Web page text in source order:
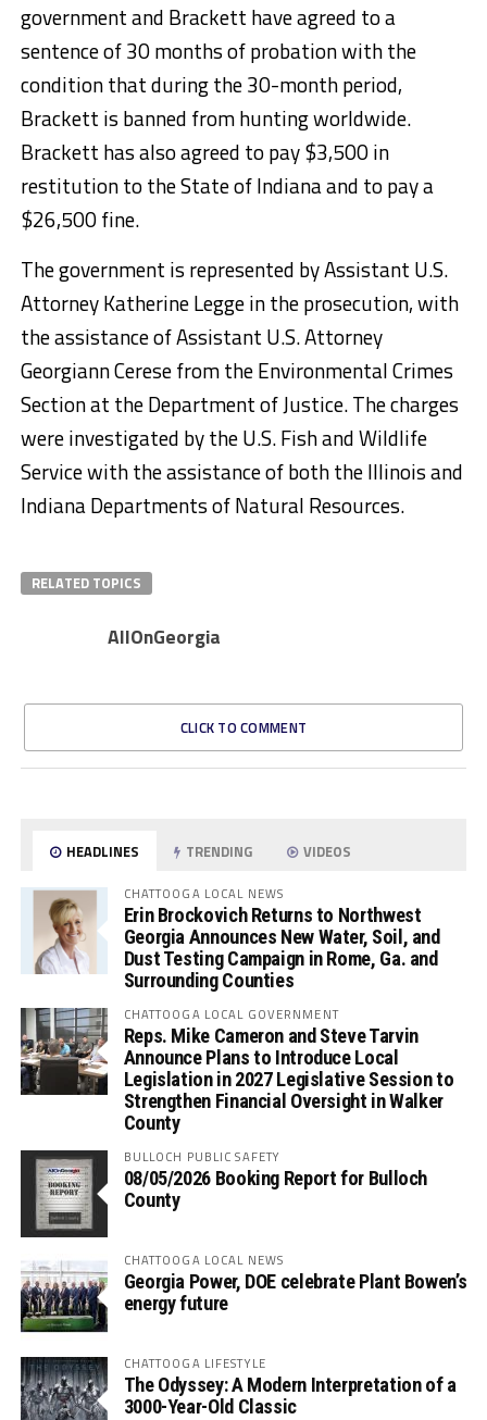
government and Brackett have agreed to a
sentence of 30 months of probation with the
condition that during the 30-month period,
Brackett is banned from hunting worldwide.
Brackett has also agreed to pay $3,500 in
restitution to the State of Indiana and to pay a
$26,500 fine.
The government is represented by Assistant U.S.
Attorney Katherine Legge in the prosecution, with
the assistance of Assistant U.S. Attorney
Georgiann Cerese from the Environmental Crimes
Section at the Department of Justice. The charges
were investigated by the U.S. Fish and Wildlife
Service with the assistance of both the Illinois and
Indiana Departments of Natural Resources.
RELATED TOPICS
AllOnGeorgia
CLICK TO COMMENT
HEADLINES TRENDING VIDEOS
CHATTOOGA LOCAL NEWS
Erin Brockovich Returns to Northwest
Georgia Announces New Water, Soil, and
Dust Testing Campaign in Rome, Ga. and
Surrounding Counties
CHATTOOGA LOCAL GOVERNMENT
Reps. Mike Cameron and Steve Tarvin
Announce Plans to Introduce Local
Legislation in 2027 Legislative Session to
Strengthen Financial Oversight in Walker
County
BULLOCH PUBLIC SAFETY
08/05/2026 Booking Report for Bulloch
County
CHATTOOGA LOCAL NEWS
Georgia Power, DOE celebrate Plant Bowen’s
energy future
CHATTOOGA LIFESTYLE
The Odyssey: A Modern Interpretation of a
3000-Year-Old Classic